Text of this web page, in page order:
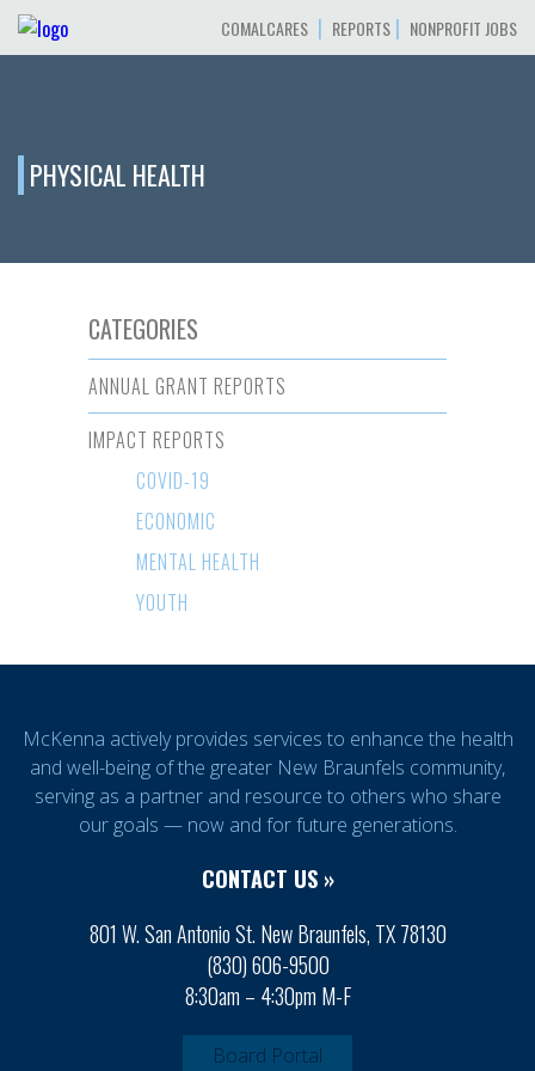
COMALCARES | REPORTS | NONPROFIT JOBS
PHYSICAL HEALTH
CATEGORIES
ANNUAL GRANT REPORTS
IMPACT REPORTS
COVID-19
ECONOMIC
MENTAL HEALTH
YOUTH
McKenna actively provides services to enhance the health
and well-being of the greater New Braunfels community,
serving as a partner and resource to others who share
our goals — now and for future generations.
CONTACT US »
801 W. San Antonio St. New Braunfels, TX 78130
(830) 606-9500
8:30am – 4:30pm M-F
Board Portal